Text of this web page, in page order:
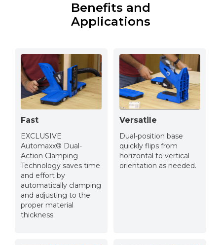
Benefits and
Applications
Fast
EXCLUSIVE
Automaxx® Dual-
Action Clamping
Technology saves time
and effort by
automatically clamping
and adjusting to the
proper material
thickness.
Versatile
Dual-position base
quickly flips from
horizontal to vertical
orientation as needed.